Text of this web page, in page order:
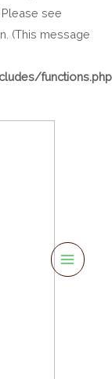
see
(This message
functions.php